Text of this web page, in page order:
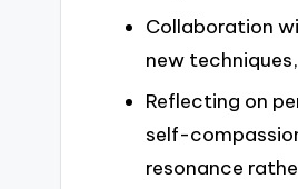
Collaboration
new
Reflecting on
self-
resonance